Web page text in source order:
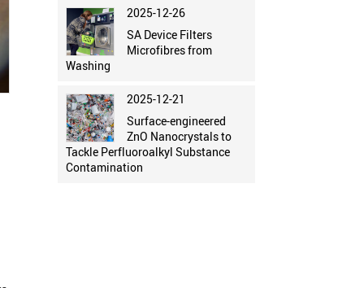
2025-12-26
SA Device Filters
Microfibres from
Washing
2025-12-21
Surface-engineered
ZnO Nanocrystals to
Tackle Perfluoroalkyl Substance
Contamination